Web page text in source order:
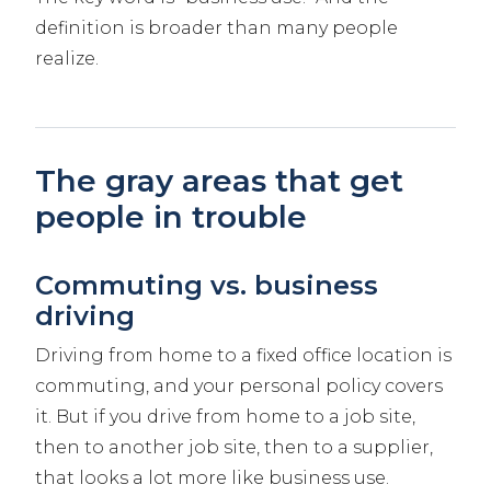
definition is broader than many people
realize.
The gray areas that get
people in trouble
Commuting vs. business
driving
Driving from home to a fixed office location is
commuting, and your personal policy covers
it. But if you drive from home to a job site,
then to another job site, then to a supplier,
that looks a lot more like business use.